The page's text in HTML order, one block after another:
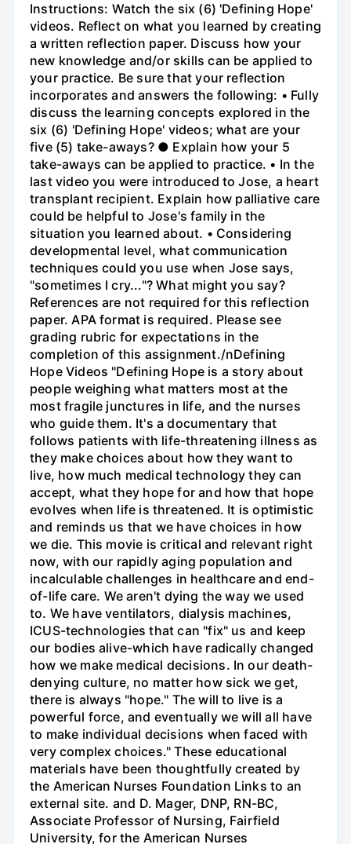
Instructions: Watch the six (6) 'Defining Hope'
videos. Reflect on what you learned by creating
a written reflection paper. Discuss how your
new knowledge and/or skills can be applied to
your practice. Be sure that your reflection
incorporates and answers the following: • Fully
discuss the learning concepts explored in the
six (6) 'Defining Hope' videos; what are your
five (5) take-aways? ● Explain how your 5
take-aways can be applied to practice. • In the
last video you were introduced to Jose, a heart
transplant recipient. Explain how palliative care
could be helpful to Jose's family in the
situation you learned about. • Considering
developmental level, what communication
techniques could you use when Jose says,
"sometimes I cry..."? What might you say?
References are not required for this reflection
paper. APA format is required. Please see
grading rubric for expectations in the
completion of this assignment./nDefining
Hope Videos "Defining Hope is a story about
people weighing what matters most at the
most fragile junctures in life, and the nurses
who guide them. It's a documentary that
follows patients with life-threatening illness as
they make choices about how they want to
live, how much medical technology they can
accept, what they hope for and how that hope
evolves when life is threatened. It is optimistic
and reminds us that we have choices in how
we die. This movie is critical and relevant right
now, with our rapidly aging population and
incalculable challenges in healthcare and end-
of-life care. We aren't dying the way we used
to. We have ventilators, dialysis machines,
ICUS-technologies that can "fix" us and keep
our bodies alive-which have radically changed
how we make medical decisions. In our death-
denying culture, no matter how sick we get,
there is always "hope." The will to live is a
powerful force, and eventually we will all have
to make individual decisions when faced with
very complex choices." These educational
materials have been thoughtfully created by
the American Nurses Foundation Links to an
external site. and D. Mager, DNP, RN-BC,
Associate Professor of Nursing, Fairfield
University, for the American Nurses